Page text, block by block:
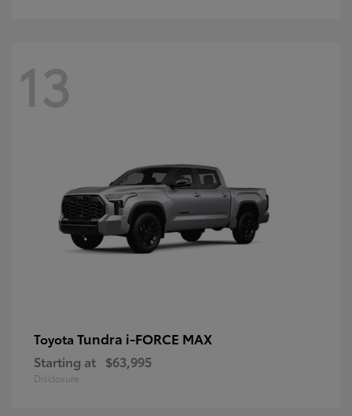
13
Toyota Tundra i-FORCE MAX
Starting at $63,995
Disclosure